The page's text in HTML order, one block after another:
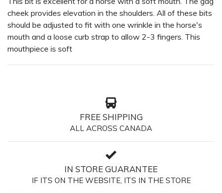
cheek provides elevation in the shoulders. All of these bits
should be adjusted to fit with one wrinkle in the horse's
mouth and a loose curb strap to allow 2-3 fingers. This
mouthpiece is soft
FREE SHIPPING
ALL ACROSS CANADA
IN STORE GUARANTEE
IF ITS ON THE WEBSITE, ITS IN THE STORE